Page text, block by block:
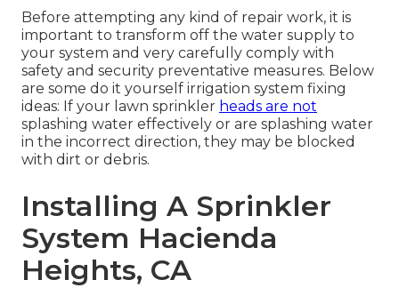
Before attempting any kind of repair work, it is
important to transform off the water supply to
your system and very carefully comply with
safety and security preventative measures. Below
are some do it yourself irrigation system fixing
ideas: If your lawn sprinkler heads are not
splashing water effectively or are splashing water
in the incorrect direction, they may be blocked
with dirt or debris.
Installing A Sprinkler
System Hacienda
Heights, CA